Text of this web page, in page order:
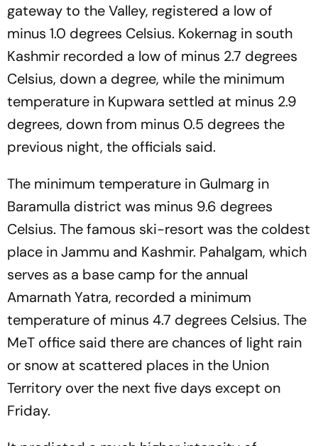
gateway to the Valley, registered a low of
minus 1.0 degrees Celsius. Kokernag in south
Kashmir recorded a low of minus 2.7 degrees
Celsius, down a degree, while the minimum
temperature in Kupwara settled at minus 2.9
degrees, down from minus 0.5 degrees the
previous night, the officials said.
The minimum temperature in Gulmarg in
Baramulla district was minus 9.6 degrees
Celsius. The famous ski-resort was the coldest
place in Jammu and Kashmir. Pahalgam, which
serves as a base camp for the annual
Amarnath Yatra, recorded a minimum
temperature of minus 4.7 degrees Celsius. The
MeT office said there are chances of light rain
or snow at scattered places in the Union
Territory over the next five days except on
Friday.